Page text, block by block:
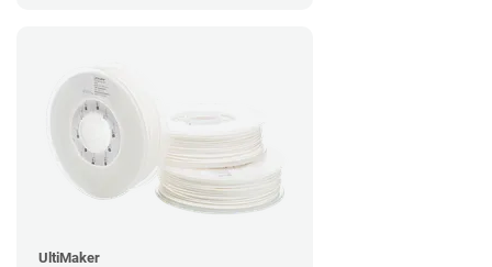
UltiMaker